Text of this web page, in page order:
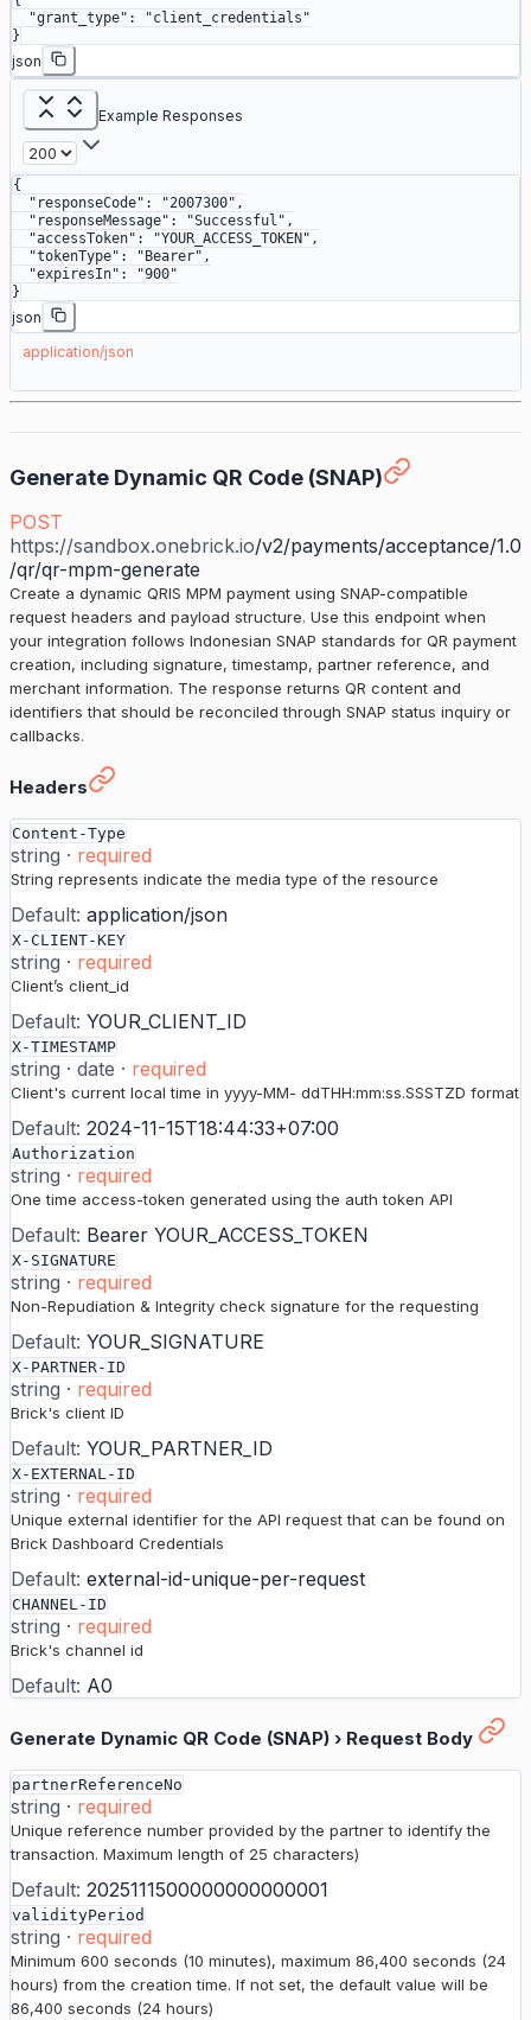
  "grant_type"
:
"client_credentials"
}
json
Example Responses
{
  "responseCode"
: "2007300" ,
  "responseMessage"
: "Successful" ,
  "accessToken"
: "YOUR_ACCESS_TOKEN" ,
  "tokenType"
: "Bearer" ,
  "expiresIn"
:
"900"
}
json
application/json
Generate Dynamic QR Code (SNAP)
POST
https://sandbox.onebrick.io/v2/payments/acceptance/1.0
/qr/qr-mpm-generate
Create a dynamic QRIS MPM payment using SNAP-compatible
request headers and payload structure. Use this endpoint when
your integration follows Indonesian SNAP standards for QR payment
creation, including signature, timestamp, partner reference, and
merchant information. The response returns QR content and
identifiers that should be reconciled through SNAP status inquiry or
callbacks.
Generate Dynamic QR Code (SNAP)
Headers
Content-Type
string · required
String represents indicate the media type of the resource
Default: application/json
X-CLIENT-KEY
string · required
Client’s client_id
Default: YOUR_CLIENT_ID
X-TIMESTAMP
string · date · required
Client's current local time in yyyy-MM- ddTHH:mm:ss.SSSTZD format
Default: 2024-11-15T18:44:33+07:00
Authorization
string · required
One time access-token generated using the auth token API
Default: Bearer YOUR_ACCESS_TOKEN
X-SIGNATURE
string · required
Non-Repudiation & Integrity check signature for the requesting
Default: YOUR_SIGNATURE
X-PARTNER-ID
string · required
Brick's client ID
Default: YOUR_PARTNER_ID
X-EXTERNAL-ID
string · required
Unique external identifier for the API request that can be found on
Brick Dashboard Credentials
Default: external-id-unique-per-request
CHANNEL-ID
string · required
Brick's channel id
Default: A0
Generate Dynamic QR Code (SNAP) › Request Body
partnerReferenceNo
string · required
Unique reference number provided by the partner to identify the
transaction. Maximum length of 25 characters)
Default: 2025111500000000000001
validityPeriod
string · required
Minimum 600 seconds (10 minutes), maximum 86,400 seconds (24
hours) from the creation time. If not set, the default value will be
86,400 seconds (24 hours)